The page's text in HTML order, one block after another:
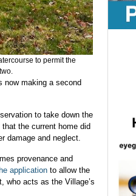
to permit the
now making a second
to take down the
the current home did
damage and neglect.
provenance and
application to allow the
who acts as the Village’s